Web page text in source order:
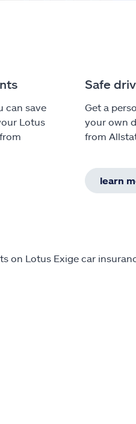
can save
Lotus
Safe
Get a
your own
from
learn
on Lotus Exige car